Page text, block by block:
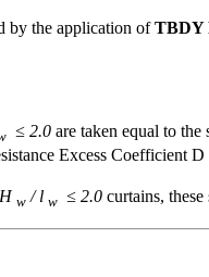
by the application ofTBDY
≤ 2.0 are taken equal to the
Excess Coefficient
H w / l w ≤ 2.0 curtains,